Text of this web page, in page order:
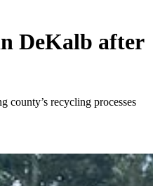
DeKalb after
county’s recycling processes